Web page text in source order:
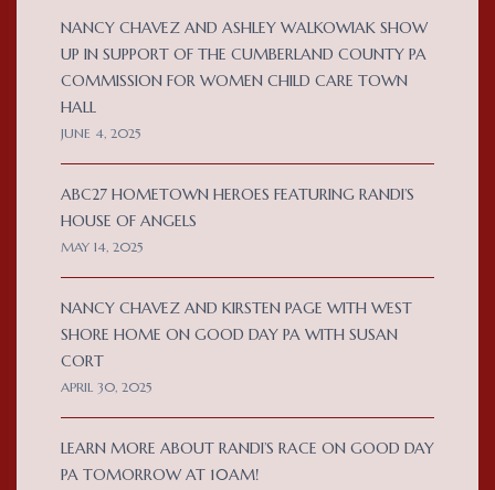
NANCY CHAVEZ AND ASHLEY WALKOWIAK SHOW
UP IN SUPPORT OF THE CUMBERLAND COUNTY PA
COMMISSION FOR WOMEN CHILD CARE TOWN
HALL
JUNE 4, 2025
ABC27 HOMETOWN HEROES FEATURING RANDI’S
HOUSE OF ANGELS
MAY 14, 2025
NANCY CHAVEZ AND KIRSTEN PAGE WITH WEST
SHORE HOME ON GOOD DAY PA WITH SUSAN
CORT
APRIL 30, 2025
LEARN MORE ABOUT RANDI’S RACE ON GOOD DAY
PA TOMORROW AT 10AM!